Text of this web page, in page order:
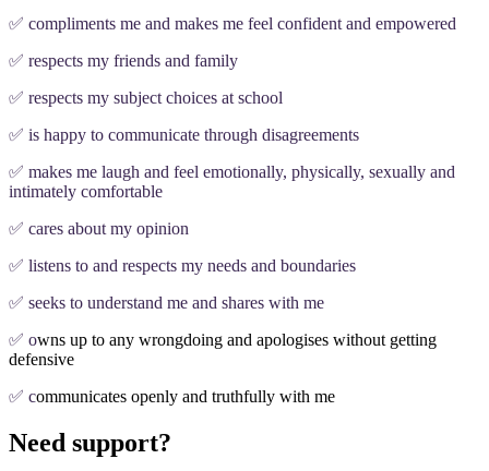
✅ compliments me and makes me feel confident and empowered
✅ respects my friends and family
✅ respects my subject choices at school
✅ is happy to communicate through disagreements
✅ makes me laugh and feel emotionally, physically, sexually and
intimately comfortable
✅ cares about my opinion
✅ listens to and respects my needs and boundaries
✅ seeks to understand me and shares with me
✅ owns up to any wrongdoing and apologises without getting
defensive
✅ communicates openly and truthfully with me
Need support?